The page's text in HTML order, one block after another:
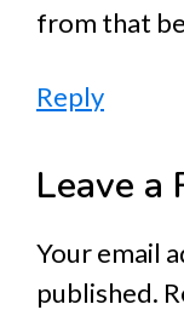
from that
Reply
Leave a
Your email
published.